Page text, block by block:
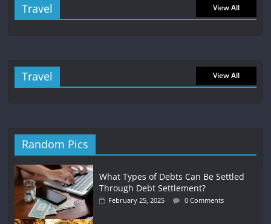
Travel View All
Travel View All
Random Pics
What Types of Debts Can Be Settled
Through Debt Settlement?
February 25, 2025 0 Comments